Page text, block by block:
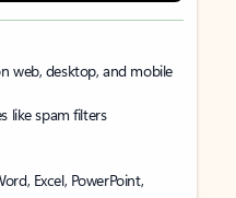
web, desktop, and mobile
like spam filters
Excel, PowerPoint,